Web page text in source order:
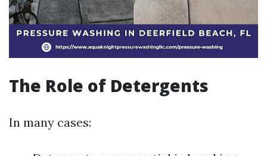
The Role of Detergents
In many cases: